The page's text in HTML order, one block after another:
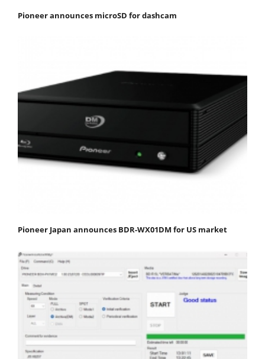
Pioneer announces microSD for dashcam
Pioneer Japan announces BDR-WX01DM for US market